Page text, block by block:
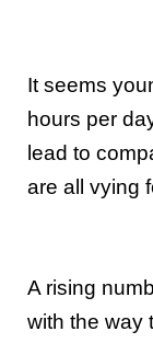
It seems
hours per
lead to
are all vying
A rising
with the way